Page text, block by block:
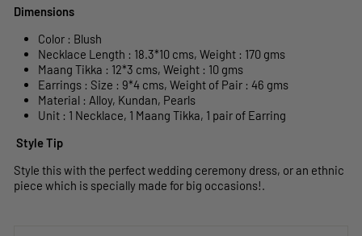
Dimensions
Color : Blush
Necklace Length : 18.3*10 cms, Weight : 170 gms
Maang Tikka : 12*3 cms, Weight : 10 gms
Earrings : Size : 9*4 cms, Weight of Pair : 46 gms
Material : Alloy, Kundan, Pearls
Unit : 1 Necklace, 1 Maang Tikka, 1 pair of Earring
Style Tip
Style this with the perfect wedding ceremony dress, or an ethnic
piece which is specially made for big occasions!.